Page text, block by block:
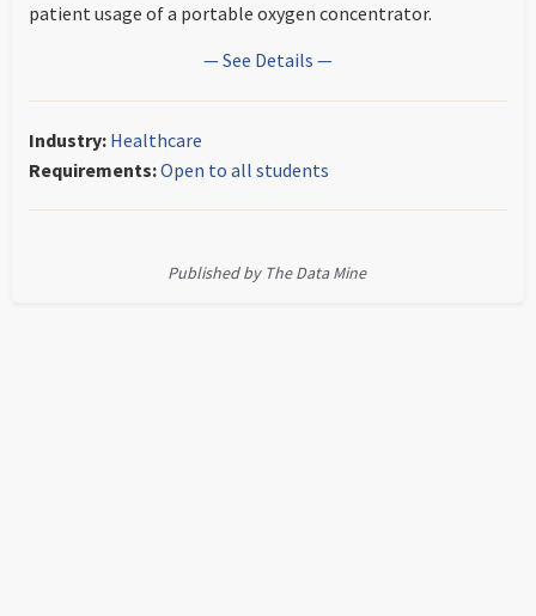
patient usage of a portable oxygen concentrator.
— See Details —
Industry: Healthcare
Requirements:Open to all students
Published by The Data Mine